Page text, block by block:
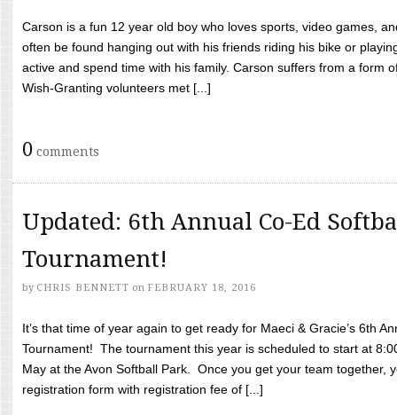
Carson is a fun 12 year old boy who loves sports, video games,
often be found hanging out with his friends riding his bike or
active and spend time with his family. Carson suffers from a form
Wish-Granting volunteers met [...]
0 comments
Updated: 6th Annual Co-Ed
Tournament!
by CHRIS BENNETT on FEBRUARY 18, 2016
It’s that time of year again to get ready for Maeci & Gracie’s 6th
Tournament! The tournament this year is scheduled to start at
May at the Avon Softball Park. Once you get your team together,
registration form with registration fee of [...]